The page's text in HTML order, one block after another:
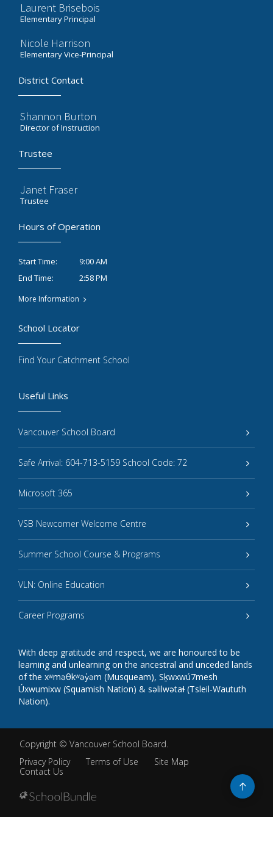
Laurent Brisebois
Elementary Principal
Nicole Harrison
Elementary Vice-Principal
District Contact
Shannon Burton
Director of Instruction
Trustee
Janet Fraser
Trustee
Hours of Operation
Start Time:
9:00 AM
End Time:
2:58 PM
More Information
Useful Links
Vancouver School Board
Safe Arrival: 604-713-5159 School Code: 72
Microsoft 365
VSB Newcomer Welcome Centre
Summer School Course & Programs
VLN: Online Education
Career Programs
With deep gratitude and respect, we are honoured to be
learning and unlearning on the ancestral and unceded lands
of the xʷməθkʷəy̓əm (Musqueam), Sḵwxwú7mesh
Úxwumixw (Squamish Nation) & səlilwətaɬ (Tsleil-Waututh
Nation).
School Locator
Find Your Catchment School
Copyright © Vancouver School Board.
Privacy Policy
Terms of Use
Site Map
Contact Us
Go
to